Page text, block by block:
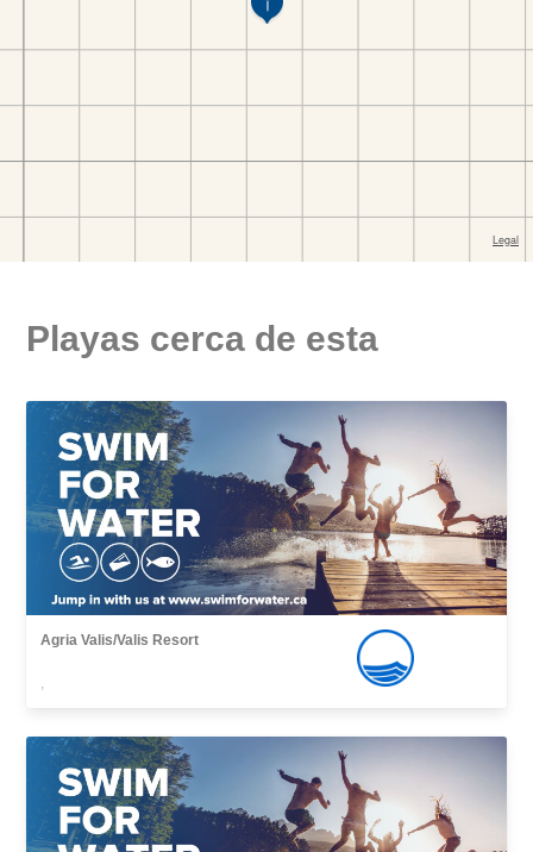
Playas cerca de esta
Agria Valis/Valis Resort
,